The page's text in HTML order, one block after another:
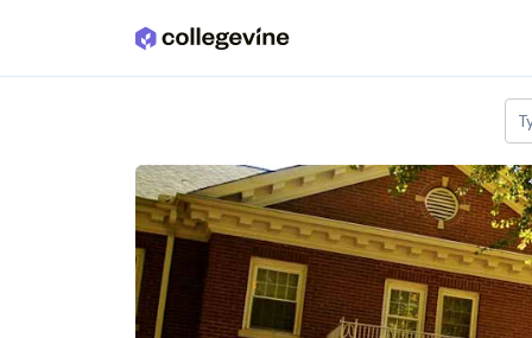
Skip to main content